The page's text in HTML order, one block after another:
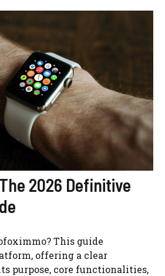
2026 Definitive
This guide
offering a clear
purpose, core functionalities,